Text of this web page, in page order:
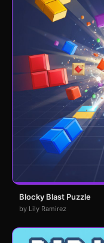
Blocky Blast Puzzle
by Lily Ramirez